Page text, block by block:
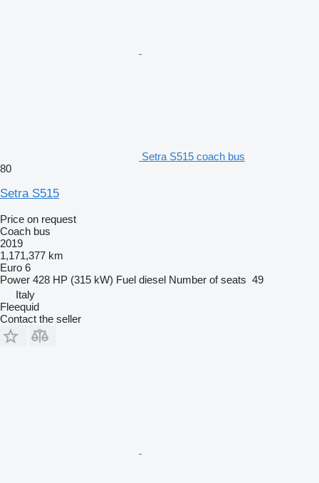
Setra S515 coach bus
80
Setra S515
Price on request
Coach bus
2019
1,171,377 km
Euro 6
Power 428 HP (315 kW) Fuel diesel Number of seats 49
Italy
Fleequid
Contact the seller